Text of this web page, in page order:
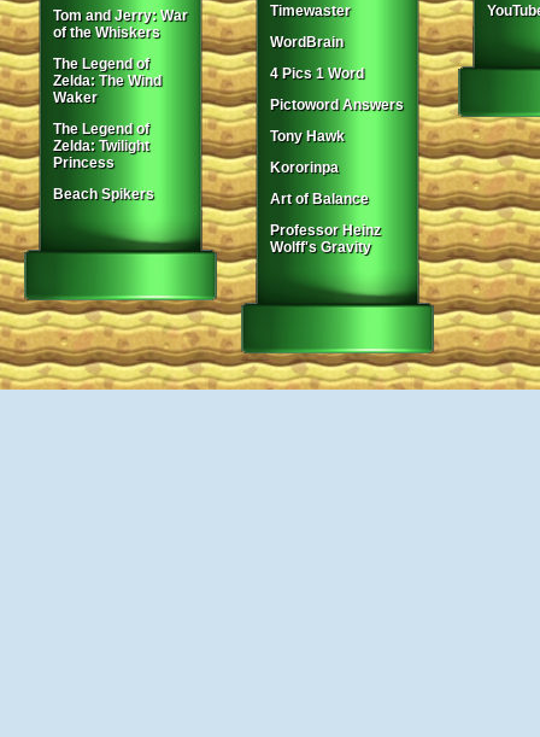
Tom and Jerry: War
of the Whiskers
The Legend of
Zelda: The Wind
Waker
The Legend of
Zelda: Twilight
Princess
Beach Spikers
Timewaster
WordBrain
4 Pics 1 Word
Pictoword Answers
Tony Hawk
Kororinpa
Art of Balance
Professor Heinz
Wolff's Gravity